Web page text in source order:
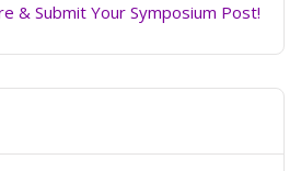
& Submit Your Symposium Post!